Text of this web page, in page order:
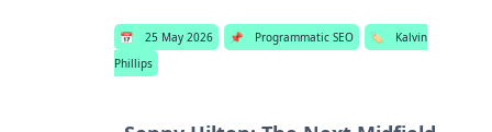
📅 25 May 2026 📌 Programmatic SEO 🏷️
Kalvin
Phillips